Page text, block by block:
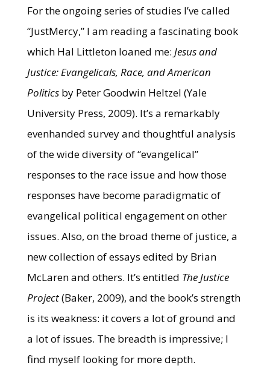
For the ongoing series of studies I’ve called
“JustMercy,” I am reading a fascinating book
which Hal Littleton loaned me: Jesus and
Justice: Evangelicals, Race, and American
Politicsby Peter Goodwin Heltzel (Yale
University Press, 2009). It’s a remarkably
evenhanded survey and thoughtful analysis
of the wide diversity of “evangelical”
responses to the race issue and how those
responses have become paradigmatic of
evangelical political engagement on other
issues. Also, on the broad theme of justice, a
new collection of essays edited by Brian
McLaren and others. It’s entitled The Justice
Project(Baker, 2009), and the book’s strength
is its weakness: it covers a lot of ground and
a lot of issues. The breadth is impressive; I
find myself looking for more depth.